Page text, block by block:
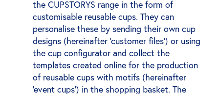
the CUPSTORYS range in the form of
customisable reusable cups. They can
personalise these by sending their own cup
designs (hereinafter ‘customer files’) or using
the cup configurator and collect the
templates created online for the production
of reusable cups with motifs (hereinafter
‘event cups’) in the shopping basket. The